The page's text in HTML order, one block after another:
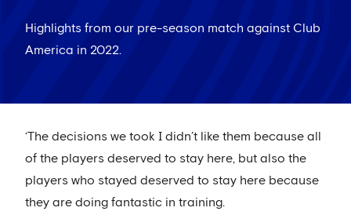
Highlights from our pre-season match against Club
America in 2022.
‘The decisions we took I didn’t like them because all
of the players deserved to stay here, but also the
players who stayed deserved to stay here because
they are doing fantastic in training.